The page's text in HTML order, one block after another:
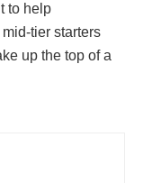
to help
tier starters
up the top of a